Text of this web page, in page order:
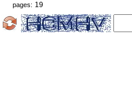
pages: 19